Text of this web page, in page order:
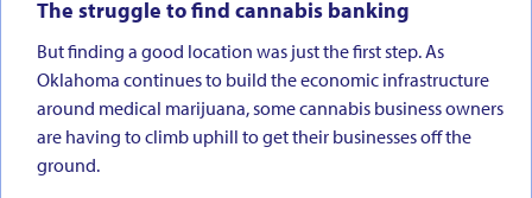
The struggle to find cannabis banking
But finding a good location was just the first step. As
Oklahoma continues to build the economic infrastructure
around medical marijuana, some cannabis business owners
are having to climb uphill to get their businesses off the
ground.